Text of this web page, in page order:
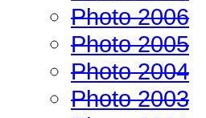
Photo 2006
Photo 2005
Photo 2004
Photo 2003